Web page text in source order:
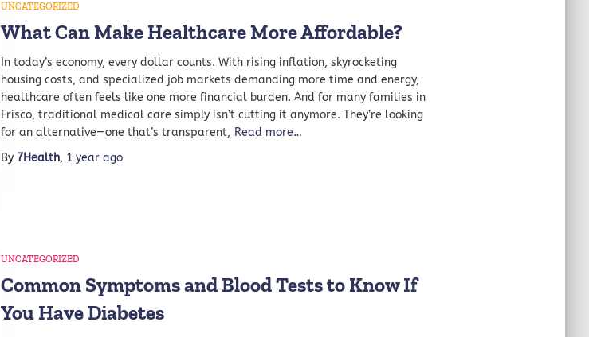
UNCATEGORIZED
What Can Make Healthcare More Affordable?
In today’s economy, every dollar counts. With rising inflation, skyrocketing
housing costs, and specialized job markets demanding more time and energy,
healthcare often feels like one more financial burden. And for many families in
Frisco, traditional medical care simply isn’t cutting it anymore. They’re looking
for an alternative—one that’s transparent, Read more…
By 7Health, 1 yearago
UNCATEGORIZED
Common Symptoms and Blood Tests to Know If
You Have Diabetes